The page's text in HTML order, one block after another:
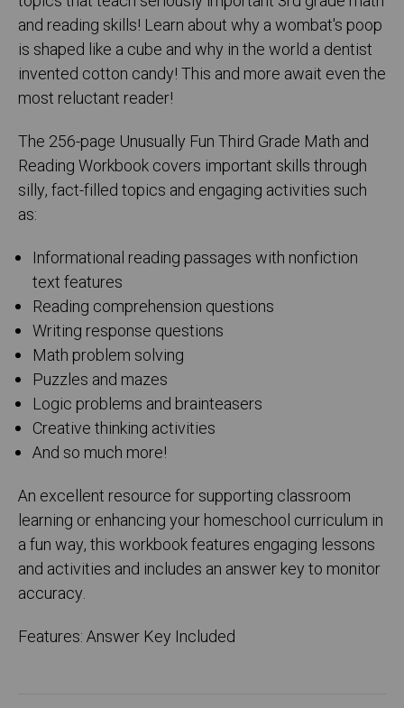
and reading skills! Learn about why a wombat's poop
is shaped like a cube and why in the world a dentist
invented cotton candy! This and more await even the
most reluctant reader!
The 256-page Unusually Fun Third Grade Math and
Reading Workbook covers important skills through
silly, fact-filled topics and engaging activities such
as:
Informational reading passages with nonfiction
text features
Reading comprehension questions
Writing response questions
Math problem solving
Puzzles and mazes
Logic problems and brainteasers
Creative thinking activities
And so much more!
An excellent resource for supporting classroom
learning or enhancing your homeschool curriculum in
a fun way, this workbook features engaging lessons
and activities and includes an answer key to monitor
accuracy.
Features: Answer Key Included